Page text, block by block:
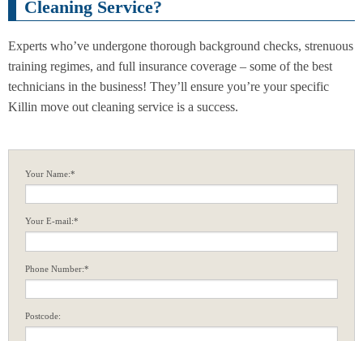
Cleaning Service?
Experts who’ve undergone thorough background checks, strenuous
training regimes, and full insurance coverage – some of the best
technicians in the business! They’ll ensure you’re your specific
Killin move out cleaning service is a success.
Your Name:*
Your E-mail:*
Phone Number:*
Postcode: